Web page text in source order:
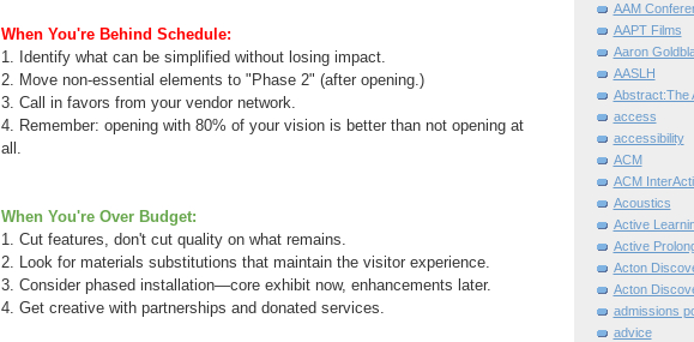
When You're Behind Schedule:
1. Identify what can be simplified without losing impact.
2. Move non-essential elements to "Phase 2" (after opening.)
3. Call in favors from your vendor network.
4. Remember: opening with 80% of your vision is better than not opening at
all.
When You're Over Budget:
1. Cut features, don't cut quality on what remains.
2. Look for materials substitutions that maintain the visitor experience.
3. Consider phased installation—core exhibit now, enhancements later.
4. Get creative with partnerships and donated services.
AAM
AAPT Films
Aaron
AASLH
Abstract:The
access
accessibility
ACM
ACM
Acoustics
Active
Active
Acton
Acton
admissions
advice